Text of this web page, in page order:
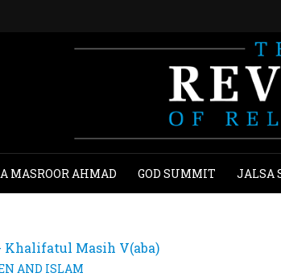
MASROOR AHMAD GOD SUMMIT JALSA
Khalifatul Masih V(aba)
AND ISLAM